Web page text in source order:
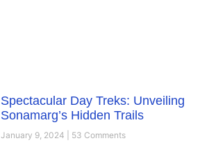
Spectacular Day Treks: Unveiling
Sonamarg’s Hidden Trails
January 9, 2024 53 Comments